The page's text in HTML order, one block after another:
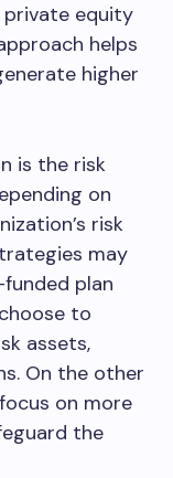
private equity
helps
higher
is the risk
on
risk
may
plan
to
assets,
On the other
on more
the